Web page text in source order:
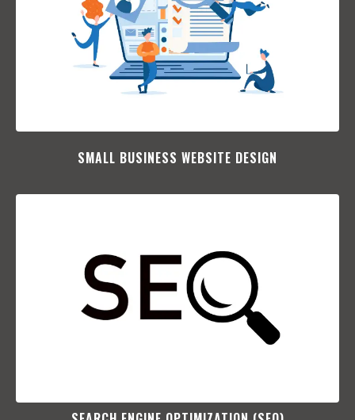
SMALL BUSINESS WEBSITE DESIGN